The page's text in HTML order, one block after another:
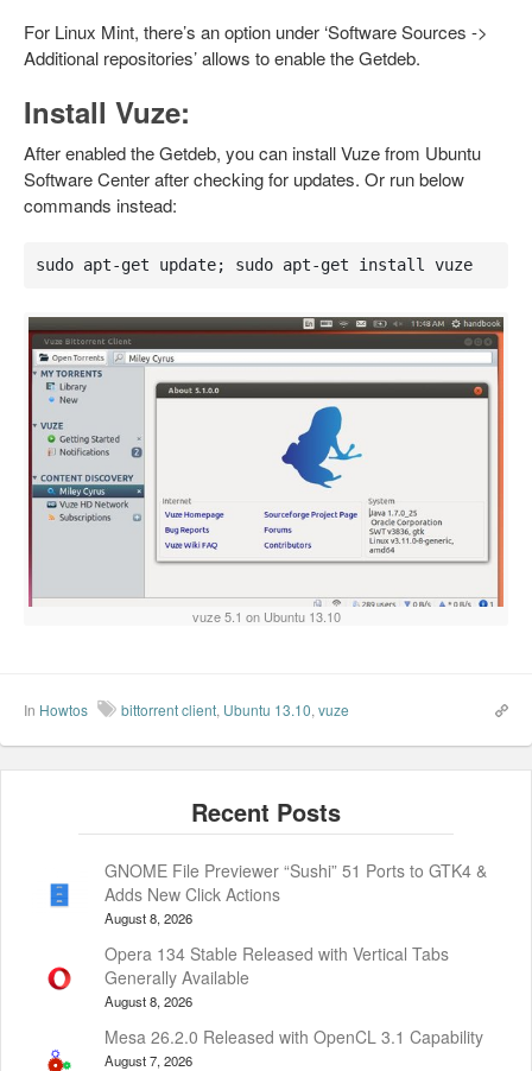
For Linux Mint, there’s an option under ‘Software Sources ->
Additional repositories’ allows to enable the Getdeb.
Install Vuze:
After enabled the Getdeb, you can install Vuze from Ubuntu
Software Center after checking for updates. Or run below
commands instead:
sudo apt-get update; sudo apt-get install vuze
vuze 5.1 on Ubuntu 13.10
In Howtos bittorrent client, Ubuntu 13.10, vuze
GNOME File Previewer “Sushi” 51 Ports to GTK4 &
Adds New Click Actions
August 8, 2026
Opera 134 Stable Released with Vertical Tabs
Generally Available
August 8, 2026
Mesa 26.2.0 Released with OpenCL 3.1 Capability
August 7, 2026